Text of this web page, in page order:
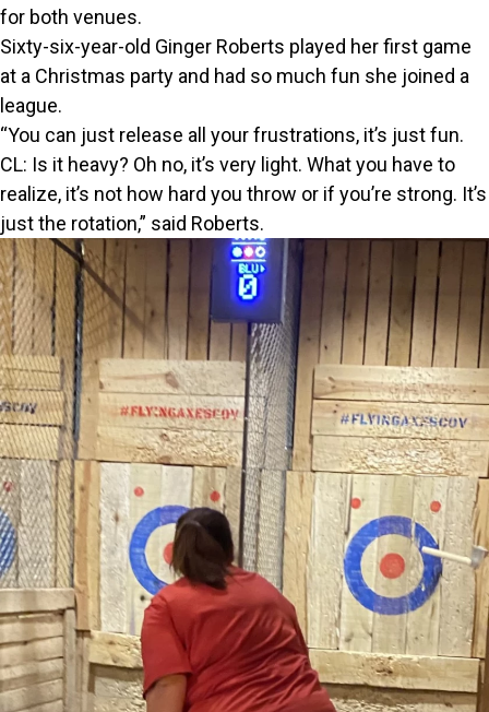
for both venues.
Sixty-six-year-old Ginger Roberts played her first game
at a Christmas party and had so much fun she joined a
league.
“You can just release all your frustrations, it’s just fun.
CL: Is it heavy? Oh no, it’s very light. What you have to
realize, it’s not how hard you throw or if you’re strong. It’s
just the rotation,” said Roberts.